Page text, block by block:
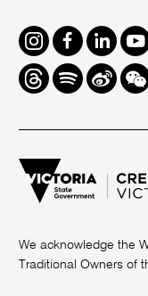
Instagram
FacebookLinkedIn
ThreadsSpotifyWeiboWe
Chat
We acknowledge the
Traditional Owners of